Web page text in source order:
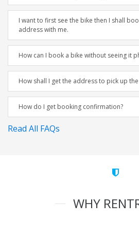
I want to first see the bike then I shall
address with me.
How can I book a bike without seeing it
How shall I get the address to pick up
How do I get booking confirmation?
Read All FAQs
WHY